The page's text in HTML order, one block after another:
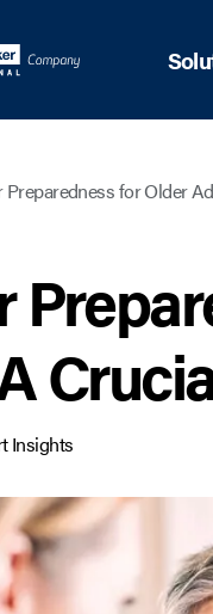
Preparedness for Older
Insights